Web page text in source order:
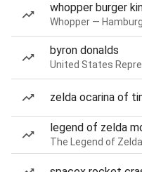
whopper burger
Whopper —
byron donalds
United States
zelda ocarina of
legend of zelda
The Legend of